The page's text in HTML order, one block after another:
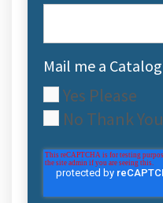
Mail me a Catalog
Yes Please
No Thank You